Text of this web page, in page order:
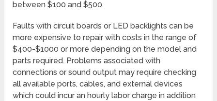
between $100 and $500.
Faults with circuit boards or LED backlights can be
more expensive to repair with costs in the range of
$400-$1000 or more depending on the model and
parts required. Problems associated with
connections or sound output may require checking
all available ports, cables, and external devices
which could incur an hourly labor charge in addition